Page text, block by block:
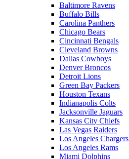
Baltimore Ravens
Buffalo Bills
Carolina Panthers
Chicago Bears
Cincinnati Bengals
Cleveland Browns
Dallas Cowboys
Denver Broncos
Detroit Lions
Green Bay Packers
Houston Texans
Indianapolis Colts
Jacksonville Jaguars
Kansas City Chiefs
Las Vegas Raiders
Los Angeles Chargers
Los Angeles Rams
Miami Dolphins